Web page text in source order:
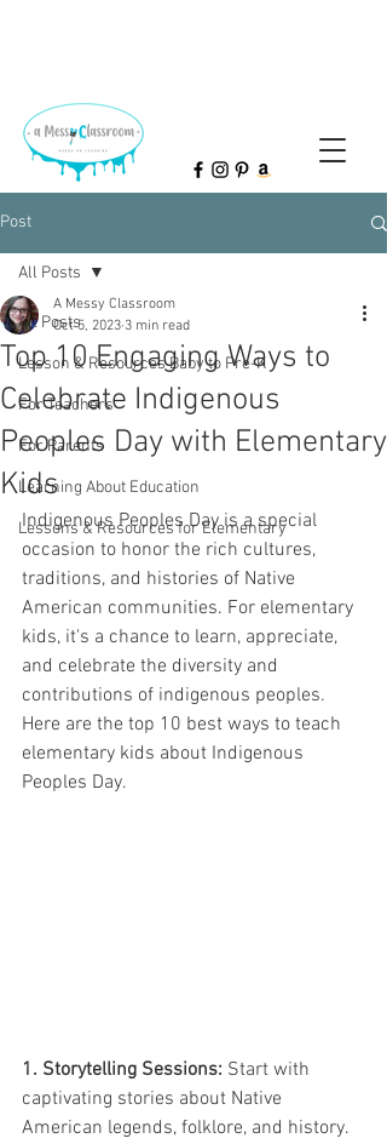
Post
All Posts
Lesson & Resources Baby to Pre-K
For Teachers
For Parents
Learning About Education
Lessons & Resources for Elementary
All Posts
Top 10 Engaging Ways to
Celebrate Indigenous
Peoples Day with Elementary
Kids
A Messy Classroom
Oct 5, 2023 3 min read
Indigenous Peoples Day is a special
occasion to honor the rich cultures,
traditions, and histories of Native
American communities. For elementary
kids, it's a chance to learn, appreciate,
and celebrate the diversity and
contributions of indigenous peoples.
Here are the top 10 best ways to teach
elementary kids about Indigenous
Peoples Day.
1. Storytelling Sessions: Start with
captivating stories about Native
American legends, folklore, and history.